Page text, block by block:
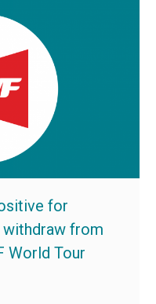
for
withdraw from
World Tour